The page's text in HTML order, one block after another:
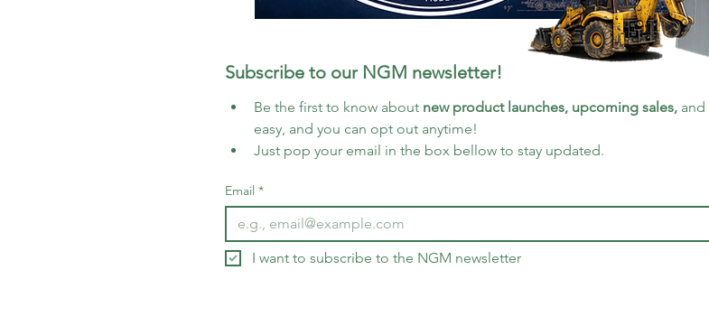
Subscribe to our NGM newsletter!
Be the first to know about new product launches, upcoming sales, and
easy, and you can opt out anytime!
Just pop your email in the box bellow to stay updated.
Email *
I want to subscribe to the NGM newsletter